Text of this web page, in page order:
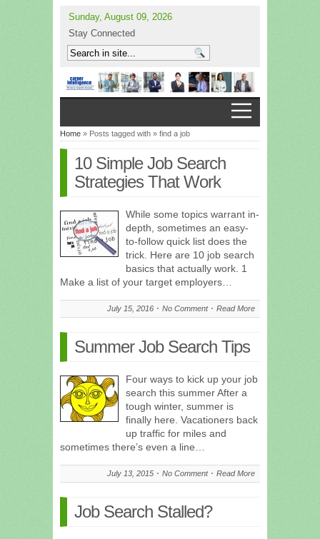
Sunday, August 09, 2026
Stay Connected
Home » Posts tagged with » find a job
10 Simple Job Search
Strategies That Work
While some topics warrant in-
depth, sometimes an easy-
to-follow quick list does the
trick. Here are 10 job search
basics that actually work. 1
Make a list of your target employers…
July 15, 2016 No Comment Read More
Summer Job Search Tips
Four ways to kick up your job
search this summer After a
tough winter, summer is
finally here. Vacationers back
up traffic for miles and
sometimes there’s even a line…
July 13, 2015 No Comment Read More
Job Search Stalled?